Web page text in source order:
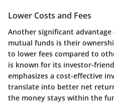
Lower Costs and Fees
Another significant
mutual funds is their
to lower fees compared to
is known for its investor-
emphasizes a cost-effective
translate into better net
the money stays within the